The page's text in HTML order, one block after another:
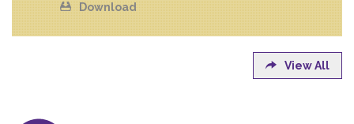
Download
View All